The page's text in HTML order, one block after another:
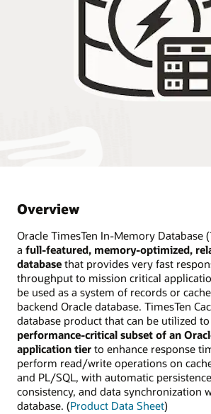
Overview
Oracle TimesTen In-Memory Database
a full-featured, memory-optimized,
database that provides very fast
throughput to mission critical
be used as a system of records or
backend Oracle database. TimesTen
database product that can be utilized to
performance-critical subset of an
application tier to enhance response
perform read/write operations on
and PL/SQL, with automatic
consistency, and data synchronization
database. (Product Data Sheet)